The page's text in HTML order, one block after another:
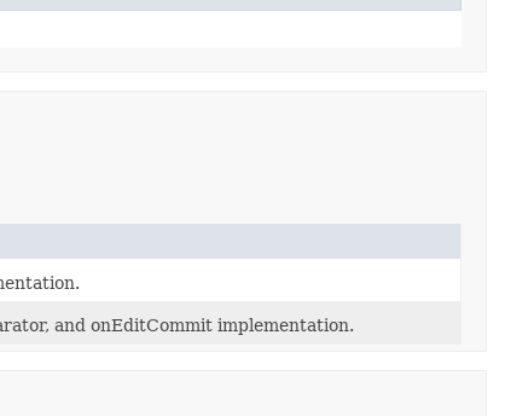
and onEditCommit implementation.